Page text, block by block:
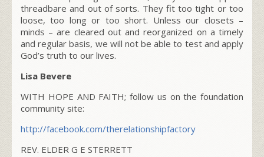
threadbare and out of sorts. They fit too tight or too
loose, too long or too short. Unless our closets –
minds – are cleared out and reorganized on a timely
and regular basis, we will not be able to test and apply
God’s truth to our lives.
Lisa Bevere
WITH HOPE AND FAITH; follow us on the foundation
community site:
http://facebook.com/therelationshipfactory
REV. ELDER G E STERRETT